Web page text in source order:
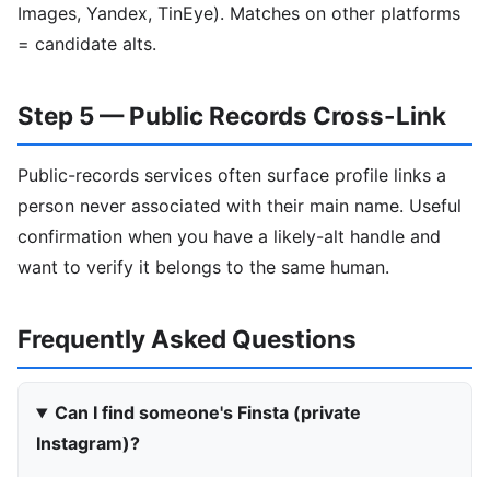
Images, Yandex, TinEye). Matches on other platforms
= candidate alts.
Step 5 — Public Records Cross-Link
Public-records services often surface profile links a
person never associated with their main name. Useful
confirmation when you have a likely-alt handle and
want to verify it belongs to the same human.
Frequently Asked Questions
Can I find someone's Finsta (private
Instagram)?